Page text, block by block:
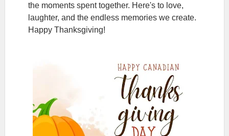
the moments spent together. Here's to love,
laughter, and the endless memories we create.
Happy Thanksgiving!